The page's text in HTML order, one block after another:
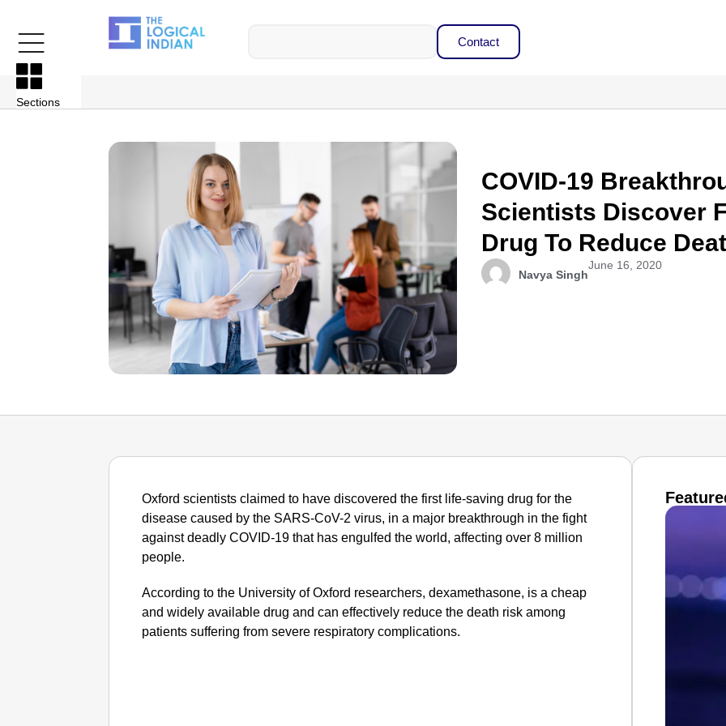
Contact
Sections
COVID-19
Scientists Discover
Drug To Reduce
Navya Singh
June 16, 2020
Oxford scientists claimed to have discovered the first life-saving drug for the
disease caused by the SARS-CoV-2 virus, in a major breakthrough in the fight
against deadly COVID-19 that has engulfed the world, affecting over 8 million
people.
According to the University of Oxford researchers, dexamethasone, is a cheap
and widely available drug and can effectively reduce the death risk among
patients suffering from severe respiratory complications.